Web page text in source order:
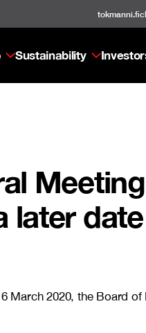
tokmanni.fi
Sustainability
later date
March 2020, the Board